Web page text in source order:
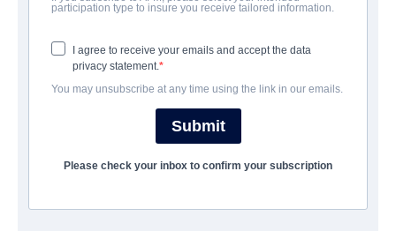
California Pictures
TRAILER
youtube.com/watch?v=nzfNcjUQd8c&t=1s
terrifying pack of wild dogs attacks their isolated farmhouse.
participation type to insure you receive tailored information.
I agree to receive your emails and accept the data
privacy statement.
You may unsubscribe at any time using the link in our emails.
Submit
Please check your inbox to confirm your subscription